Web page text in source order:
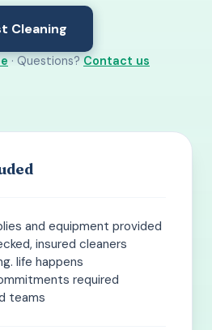
Cleaning
· Questions?Contact us
and equipment provided
insured cleaners
life happens
required
teams